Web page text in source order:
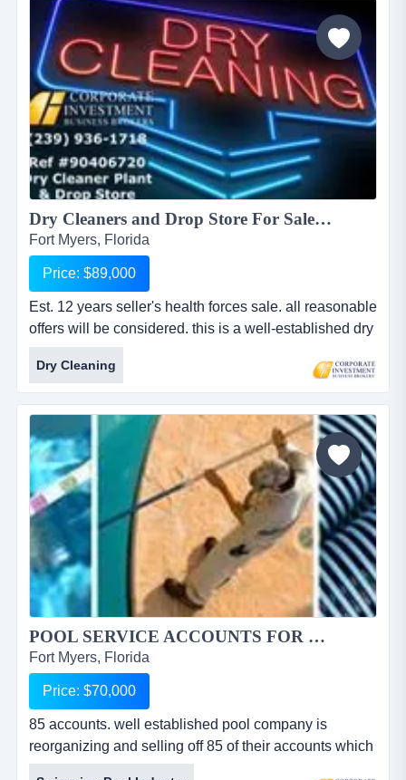
financing of the real estate). ...
Dry Cleaners and Drop Store For Sale in Lee County...
Fort Myers, Florida
Price: $89,000
Est. 12 years seller's health forces sale. all reasonable
offers will be considered. this is a well-established dry
cleaner plant and a drop store with locations on a
major thoroughfare. they have maintained a consistent
customer base over the years with superior quality
work and no real marketing effort. plant and equipment
have been very well maintained and there...
Dry Cleaning
POOL SERVICE ACCOUNTS FOR SALE IN LEE COUNTY...
Fort Myers, Florida
Price: $70,000
85 accounts. well established pool company is
reorganizing and selling off 85 of their accounts which
average 5 year old and $5,780 per month in service